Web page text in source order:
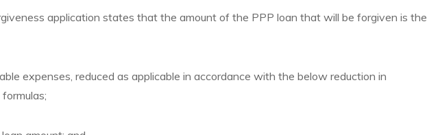
application states that the amount of the PPP loan that will be forgiven is the
reduced as applicable in accordance with the below reduction in